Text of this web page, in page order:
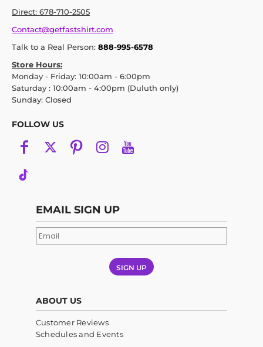
Direct: 678-710-2505
Contact@getfastshirt.com
Talk to a Real Person: 888-995-6578
Store Hours:
Monday - Friday: 10:00am - 6:00pm
Saturday : 10:00am - 4:00pm (Duluth only)
Sunday: Closed
FOLLOW US
EMAIL SIGN UP
SIGN UP
ABOUT US
Customer Reviews
Schedules and Events